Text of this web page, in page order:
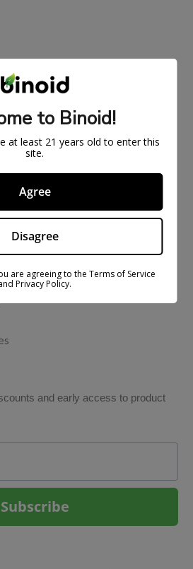
Policy
and early access to product
Subscribe
to Binoid!
at least 21 years old to enter this
site.
Agree
Disagree
are agreeing to the Terms of Service
Privacy Policy.